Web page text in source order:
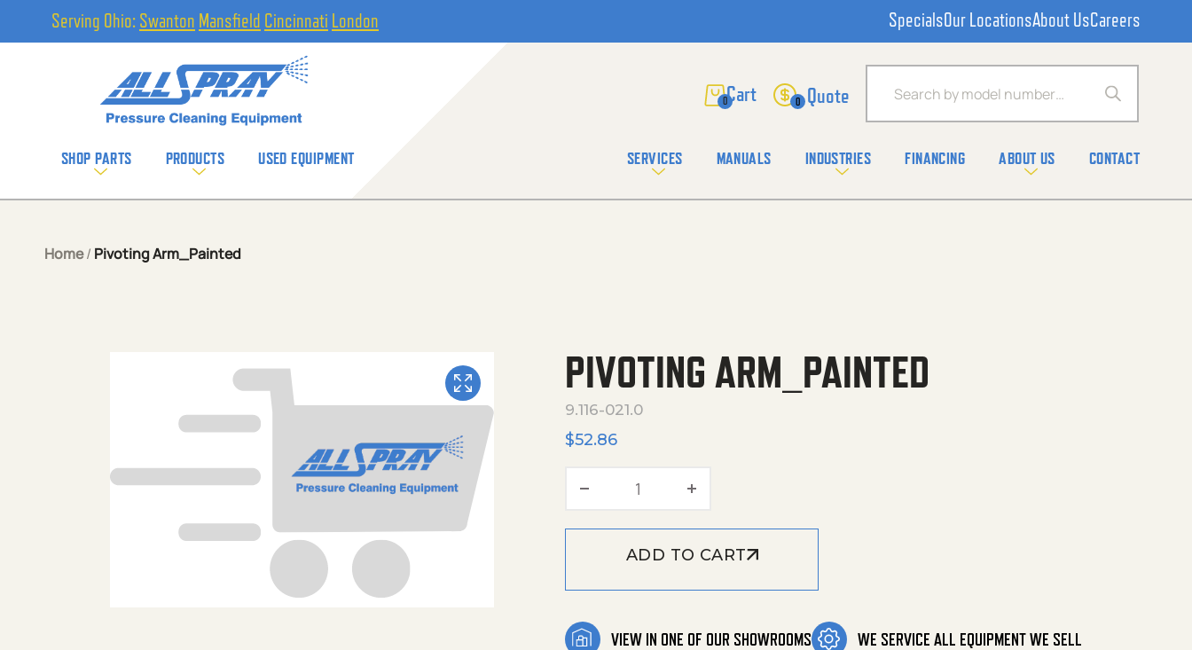
Serving Ohio: Swanton Mansfield Cincinnati London SpecialsOur LocationsAbout UsCareers
Products search
0 0
SHOP PARTS PRODUCTS USED EQUIPMENT SERVICES MANUALS INDUSTRIES FINANCING ABOUT US CONTACT
Home/ Pivoting Arm_Painted
PIVOTING ARM_PAINTED
9.116-021.0
$52.86
Pivoting Arm_Painted quantity
ADD TO CART
VIEW IN ONE OF OUR SHOWROOMS WE SERVICE ALL EQUIPMENT WE SELL